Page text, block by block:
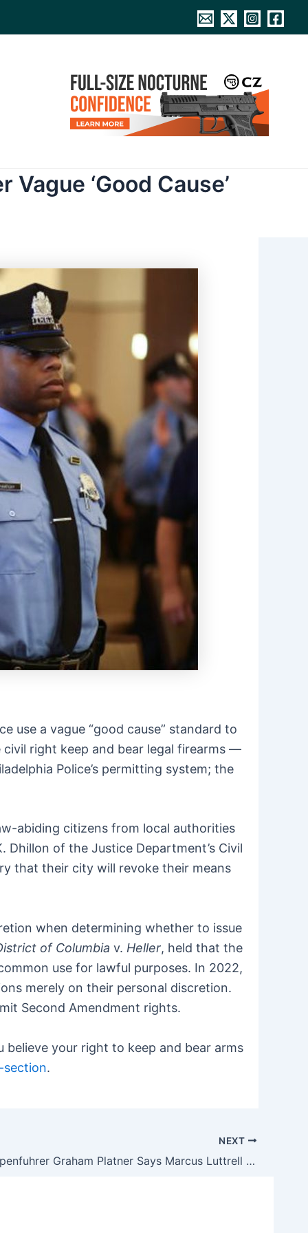
‘Good Cause’
use a vague “good cause” standard to
civil right keep and bear legal firearms —
Police’s permitting system; the
abiding citizens from local authorities
of the Justice Department’s Civil
that their city will revoke their means
when determining whether to issue
of Columbia v. Heller, held that the
use for lawful purposes. In 2022,
merely on their personal discretion.
Second Amendment rights.
believe your right to keep and bear arms
.
NEXT
Oystergruppenfuhrer Graham Platner Says Marcus Luttrell Lied About ‘Lone Survivor’ Story